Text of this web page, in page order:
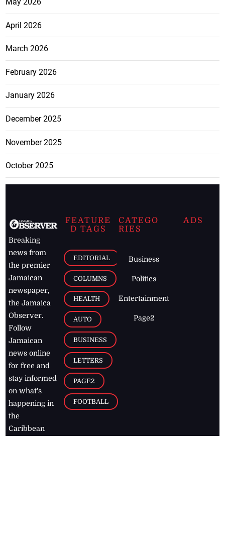
April 2026
March 2026
February 2026
January 2026
December 2025
November 2025
October 2025
Breaking
news from
the premier
Jamaican
newspaper,
the Jamaica
Observer.
Follow
Jamaican
news online
for free and
stay informed
on what's
happening in
the
Caribbean
FEATURE
D TAGS
EDITORIAL
COLUMNS
HEALTH
AUTO
BUSINESS
LETTERS
PAGE2
FOOTBALL
CATEGO
RIES
Business
Politics
Entertainment
Page2
ADS